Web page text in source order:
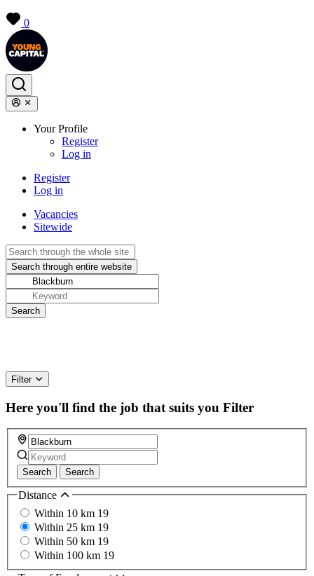
0
Your Profile
Register
Log in
Register
Log in
Vacancies
Sitewide
Filter
Here you'll find the job that suits you Filter
Search Search
Distance
Within 10 km 19
Within 25 km 19
Within 50 km 19
Within 100 km 19